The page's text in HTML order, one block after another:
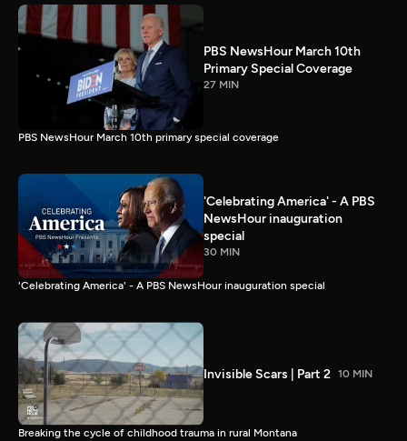
PBS NewsHour March 10th
Primary Special Coverage
27 MIN
PBS NewsHour March 10th primary special coverage
'Celebrating America' - A PBS
NewsHour inauguration
special
30 MIN
'Celebrating America' - A PBS NewsHour inauguration special
Invisible Scars | Part 2 10 MIN
Breaking the cycle of childhood trauma in rural Montana